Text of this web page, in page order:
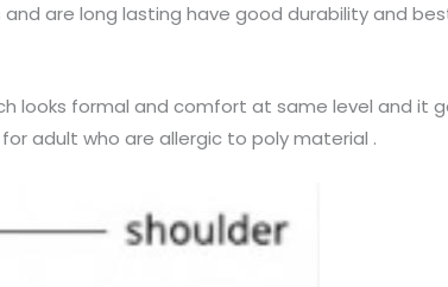
are long lasting have good durability and
looks formal and comfort at same level and it
adult who are allergic to poly material .